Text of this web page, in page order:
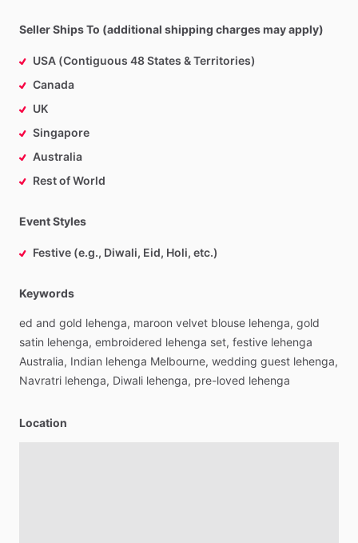
Seller Ships To (additional shipping charges may apply)
USA (Contiguous 48 States & Territories)
Canada
UK
Singapore
Australia
Rest of World
Event Styles
Festive (e.g., Diwali, Eid, Holi, etc.)
Keywords
ed and gold lehenga, maroon velvet blouse lehenga, gold
satin lehenga, embroidered lehenga set, festive lehenga
Australia, Indian lehenga Melbourne, wedding guest lehenga,
Navratri lehenga, Diwali lehenga, pre-loved lehenga
Location